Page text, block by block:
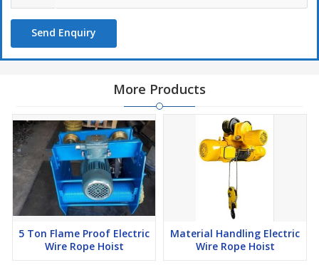
Send Enquiry
More Products
5 Ton Flame Proof Electric
Wire Rope Hoist
Material Handling Electric
Wire Rope Hoist